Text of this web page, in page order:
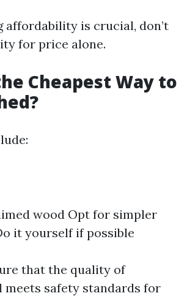
affordability is crucial, don’t
for price alone.
Cheapest Way to
wood Opt for simpler
it yourself if possible
that the quality of
safety standards for